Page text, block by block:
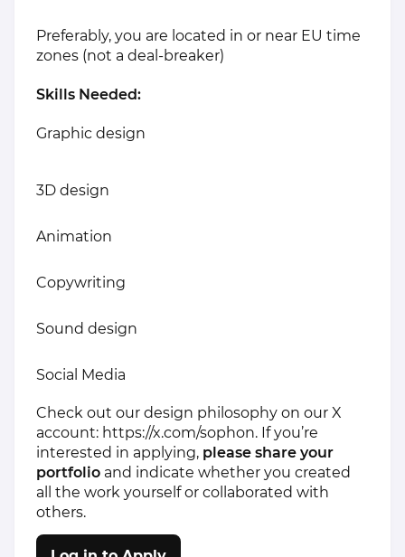
Preferably, you are located in or near EU time
zones (not a deal-breaker)
Skills Needed:
Graphic design
3D design
Animation
Copywriting
Sound design
Social Media
Check out our design philosophy on our X
account: https://x.com/sophon. If you’re
interested in applying, please share your
portfolio and indicate whether you created
all the work yourself or collaborated with
others.